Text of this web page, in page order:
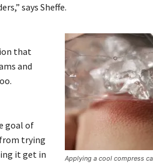
says Sheffe.
Applying a cool compress
that
and
goal of
trying
it get in